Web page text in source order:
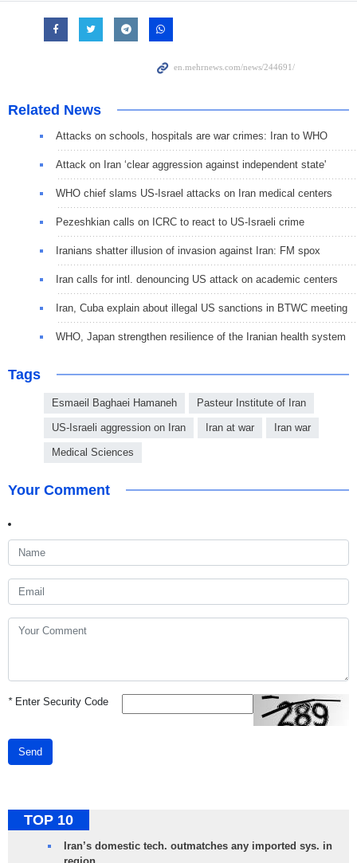
Related News
Attacks on schools, hospitals are war crimes: Iran to WHO
Attack on Iran ‘clear aggression against independent state'
WHO chief slams US-Israel attacks on Iran medical centers
Pezeshkian calls on ICRC to react to US-Israeli crime
Iranians shatter illusion of invasion against Iran: FM spox
Iran calls for intl. denouncing US attack on academic centers
Iran, Cuba explain about illegal US sanctions in BTWC meeting
WHO, Japan strengthen resilience of the Iranian health system
Tags
Esmaeil Baghaei Hamaneh Pasteur Institute of Iran
US-Israeli aggression on Iran Iran at war Iran war
Medical Sciences
Your Comment
*Enter Security Code
Send
TOP 10
Iran’s domestic tech. outmatches any imported sys. in